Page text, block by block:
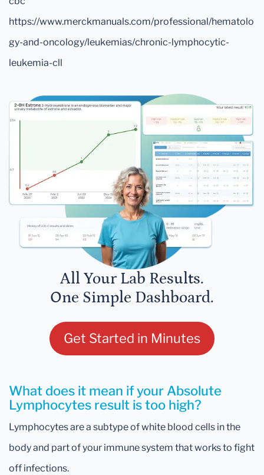
https://www.merckmanuals.com/professional/hematolo
gy-and-oncology/leukemias/chronic-lymphocytic-
leukemia-cll
All Your Lab Results.
One Simple Dashboard.
Get Started in Minutes
What does it mean if your Absolute
Lymphocytes result is too high?
Lymphocytes are a subtype of white blood cells in the
body and part of your immune system that works to fight
off infections.